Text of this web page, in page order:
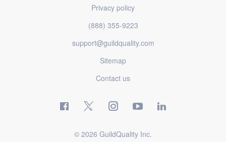
Privacy policy
(888) 355-9223
support@guildquality.com
Sitemap
Contact us
© 2026 GuildQuality Inc.